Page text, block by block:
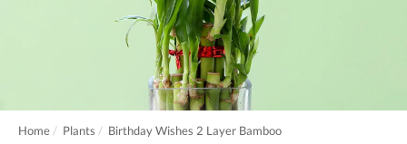
Home Plants Birthday Wishes 2 Layer Bamboo